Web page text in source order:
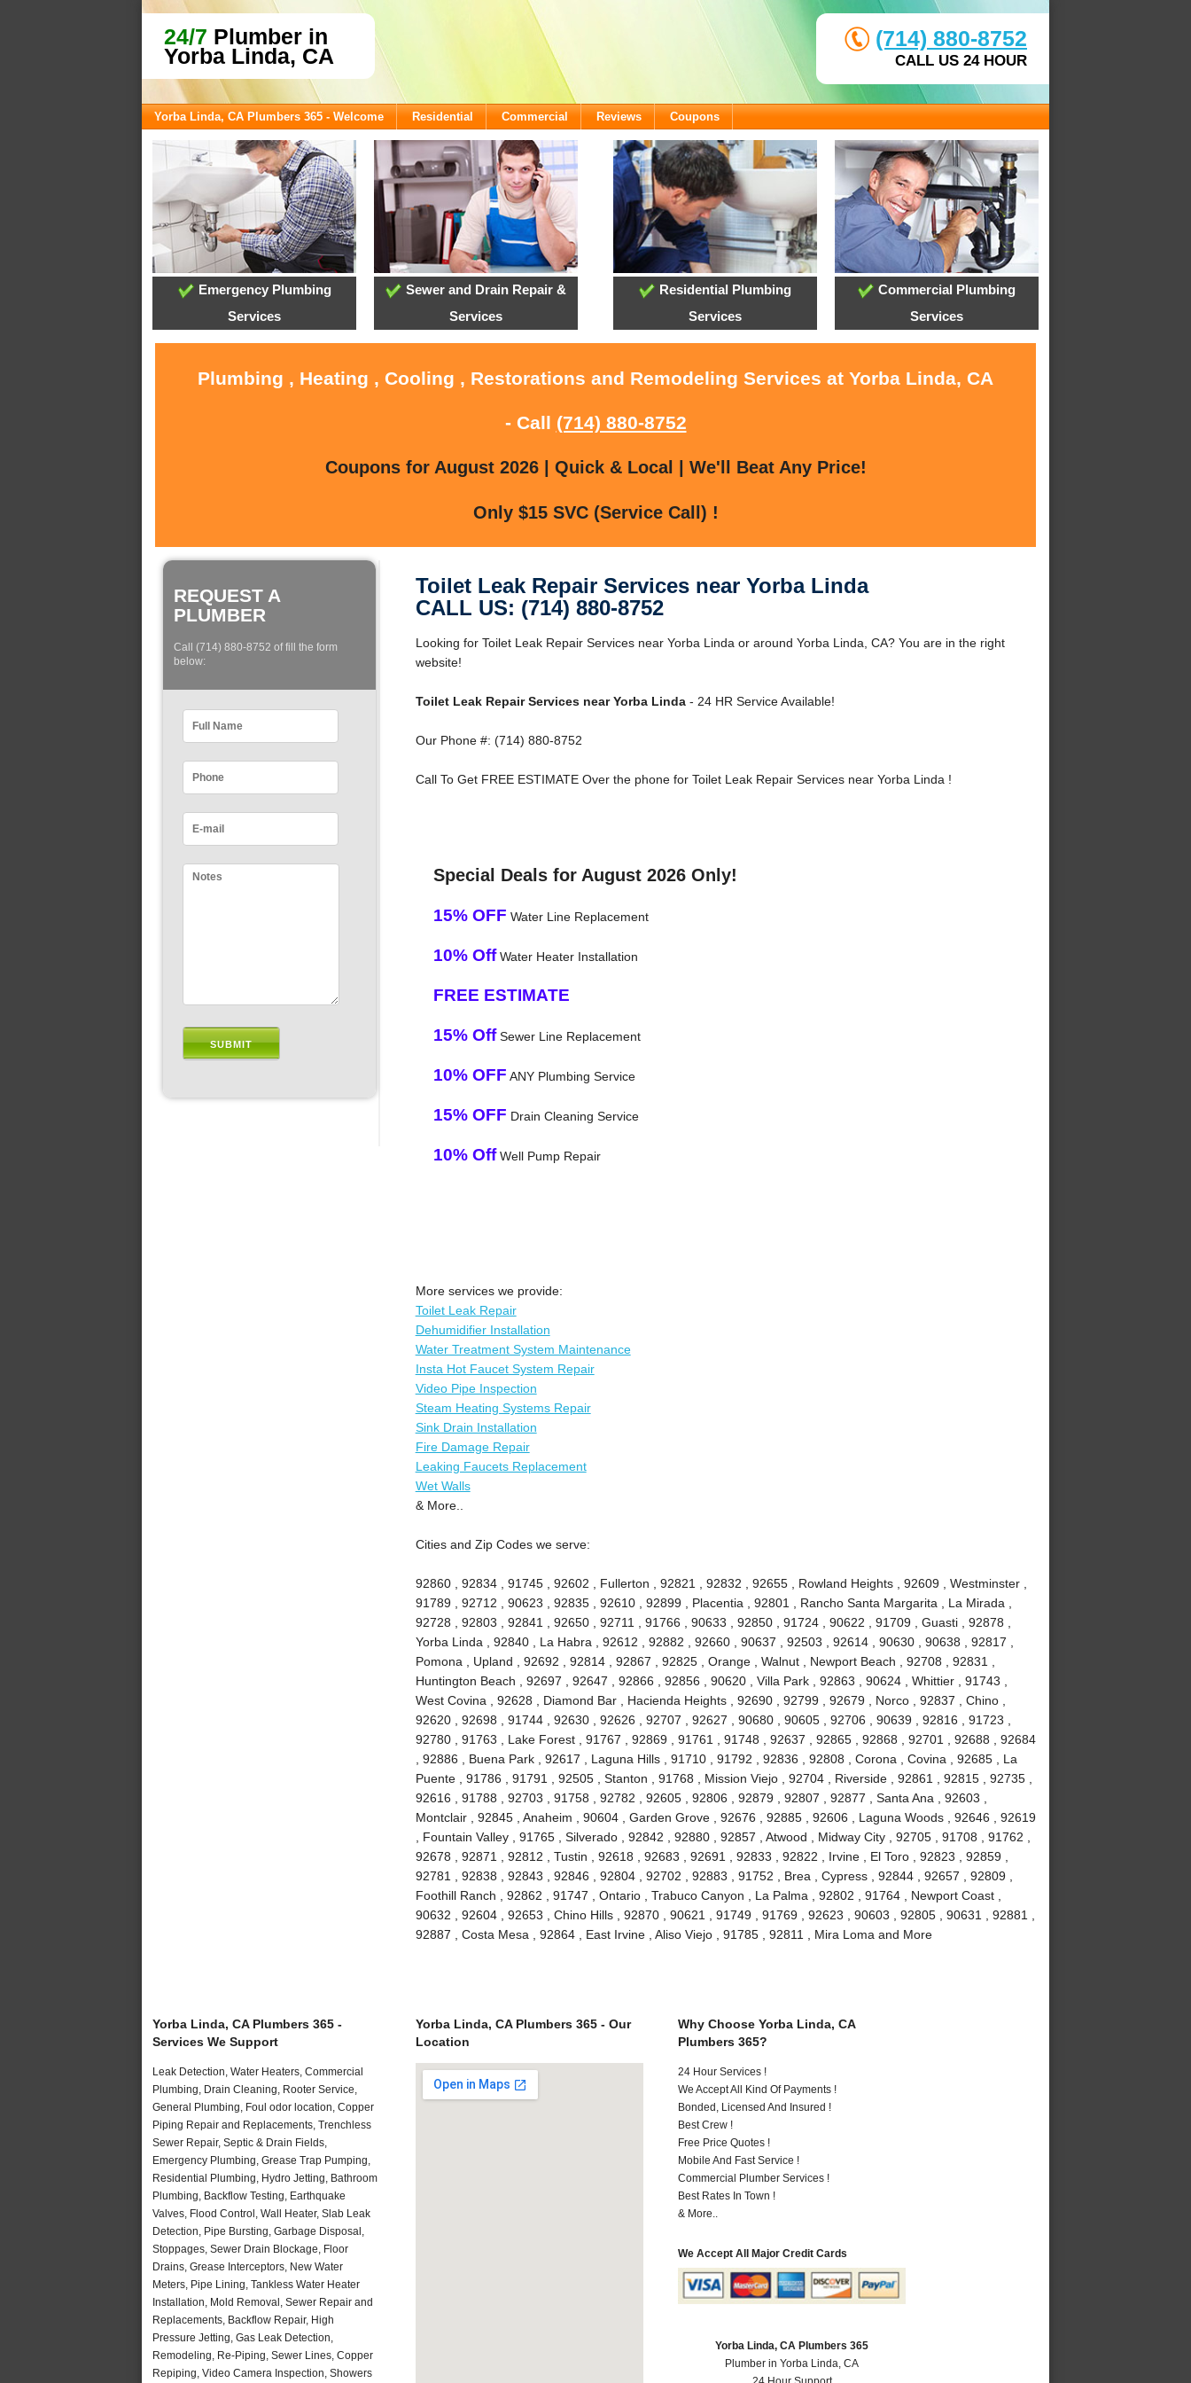
24/7 Plumber in
Yorba Linda, CA
(714) 880-8752
CALL US 24 HOUR
Yorba Linda, CA Plumbers 365 - Welcome Residential Commercial Reviews Coupons
Emergency Plumbing
Services
Sewer and Drain Repair &
Services
Residential Plumbing
Services
Commercial Plumbing
Services
Plumbing , Heating , Cooling , Restorations and Remodeling Services at Yorba Linda, CA
- Call (714) 880-8752
Coupons for August 2026 | Quick & Local | We'll Beat Any Price!
Only $15 SVC (Service Call) !
REQUEST A
PLUMBER
Call (714) 880-8752 of fill the form
below:
Toilet Leak Repair Services near Yorba Linda
CALL US: (714) 880-8752
Looking for Toilet Leak Repair Services near Yorba Linda or around Yorba Linda, CA? You are in the right
website!
Toilet Leak Repair Services near Yorba Linda- 24 HR Service Available!
Our Phone #: (714) 880-8752
Call To Get FREE ESTIMATE Over the phone for Toilet Leak Repair Services near Yorba Linda !
Special Deals for August 2026 Only!
15% OFF Water Line Replacement
10% OffWater Heater Installation
FREE ESTIMATE
15% OffSewer Line Replacement
10% OFF ANY Plumbing Service
15% OFF Drain Cleaning Service
10% OffWell Pump Repair
More services we provide:
Toilet Leak Repair
Dehumidifier Installation
Water Treatment System Maintenance
Insta Hot Faucet System Repair
Video Pipe Inspection
Steam Heating Systems Repair
Sink Drain Installation
Fire Damage Repair
Leaking Faucets Replacement
Wet Walls
& More..
Cities and Zip Codes we serve:
92860 , 92834 , 91745 , 92602 , Fullerton , 92821 , 92832 , 92655 , Rowland Heights , 92609 , Westminster ,
91789 , 92712 , 90623 , 92835 , 92610 , 92899 , Placentia , 92801 , Rancho Santa Margarita , La Mirada ,
92728 , 92803 , 92841 , 92650 , 92711 , 91766 , 90633 , 92850 , 91724 , 90622 , 91709 , Guasti , 92878 ,
Yorba Linda , 92840 , La Habra , 92612 , 92882 , 92660 , 90637 , 92503 , 92614 , 90630 , 90638 , 92817 ,
Pomona , Upland , 92692 , 92814 , 92867 , 92825 , Orange , Walnut , Newport Beach , 92708 , 92831 ,
Huntington Beach , 92697 , 92647 , 92866 , 92856 , 90620 , Villa Park , 92863 , 90624 , Whittier , 91743 ,
West Covina , 92628 , Diamond Bar , Hacienda Heights , 92690 , 92799 , 92679 , Norco , 92837 , Chino ,
92620 , 92698 , 91744 , 92630 , 92626 , 92707 , 92627 , 90680 , 90605 , 92706 , 90639 , 92816 , 91723 ,
92780 , 91763 , Lake Forest , 91767 , 92869 , 91761 , 91748 , 92637 , 92865 , 92868 , 92701 , 92688 , 92684
, 92886 , Buena Park , 92617 , Laguna Hills , 91710 , 91792 , 92836 , 92808 , Corona , Covina , 92685 , La
Puente , 91786 , 91791 , 92505 , Stanton , 91768 , Mission Viejo , 92704 , Riverside , 92861 , 92815 , 92735 ,
92616 , 91788 , 92703 , 91758 , 92782 , 92605 , 92806 , 92879 , 92807 , 92877 , Santa Ana , 92603 ,
Montclair , 92845 , Anaheim , 90604 , Garden Grove , 92676 , 92885 , 92606 , Laguna Woods , 92646 , 92619
, Fountain Valley , 91765 , Silverado , 92842 , 92880 , 92857 , Atwood , Midway City , 92705 , 91708 , 91762 ,
92678 , 92871 , 92812 , Tustin , 92618 , 92683 , 92691 , 92833 , 92822 , Irvine , El Toro , 92823 , 92859 ,
92781 , 92838 , 92843 , 92846 , 92804 , 92702 , 92883 , 91752 , Brea , Cypress , 92844 , 92657 , 92809 ,
Foothill Ranch , 92862 , 91747 , Ontario , Trabuco Canyon , La Palma , 92802 , 91764 , Newport Coast ,
90632 , 92604 , 92653 , Chino Hills , 92870 , 90621 , 91749 , 91769 , 92623 , 90603 , 92805 , 90631 , 92881 ,
92887 , Costa Mesa , 92864 , East Irvine , Aliso Viejo , 91785 , 92811 , Mira Loma and More
Yorba Linda, CA Plumbers 365 -
Services We Support
Leak Detection, Water Heaters, Commercial
Plumbing, Drain Cleaning, Rooter Service,
General Plumbing, Foul odor location, Copper
Piping Repair and Replacements, Trenchless
Sewer Repair, Septic & Drain Fields,
Emergency Plumbing, Grease Trap Pumping,
Residential Plumbing, Hydro Jetting, Bathroom
Plumbing, Backflow Testing, Earthquake
Valves, Flood Control, Wall Heater, Slab Leak
Detection, Pipe Bursting, Garbage Disposal,
Stoppages, Sewer Drain Blockage, Floor
Drains, Grease Interceptors, New Water
Meters, Pipe Lining, Tankless Water Heater
Installation, Mold Removal, Sewer Repair and
Replacements, Backflow Repair, High
Pressure Jetting, Gas Leak Detection,
Remodeling, Re-Piping, Sewer Lines, Copper
Repiping, Video Camera Inspection, Showers
Yorba Linda, CA Plumbers 365 - Our
Location
Why Choose Yorba Linda, CA
Plumbers 365?
24 Hour Services !
We Accept All Kind Of Payments !
Bonded, Licensed And Insured !
Best Crew !
Free Price Quotes !
Mobile And Fast Service !
Commercial Plumber Services !
Best Rates In Town !
& More..
We Accept All Major Credit Cards
Yorba Linda, CA Plumbers 365
Plumber in Yorba Linda, CA